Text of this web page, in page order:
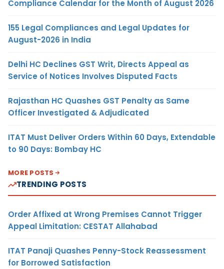
Compliance Calendar for the Month of August 2026
155 Legal Compliances and Legal Updates for
August-2026 in India
Delhi HC Declines GST Writ, Directs Appeal as
Service of Notices Involves Disputed Facts
Rajasthan HC Quashes GST Penalty as Same
Officer Investigated & Adjudicated
ITAT Must Deliver Orders Within 60 Days, Extendable
to 90 Days: Bombay HC
MORE POSTS
TRENDING POSTS
Order Affixed at Wrong Premises Cannot Trigger
Appeal Limitation: CESTAT Allahabad
ITAT Panaji Quashes Penny-Stock Reassessment
for Borrowed Satisfaction